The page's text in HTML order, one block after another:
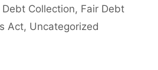
Debt Collection, Fair Debt
Act, Uncategorized